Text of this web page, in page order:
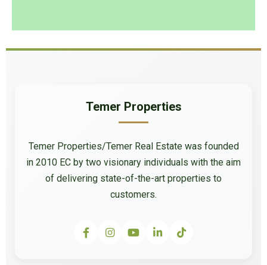
Temer Properties
Temer Properties/Temer Real Estate was founded
in 2010 EC by two visionary individuals with the aim
of delivering state-of-the-art properties to
customers.